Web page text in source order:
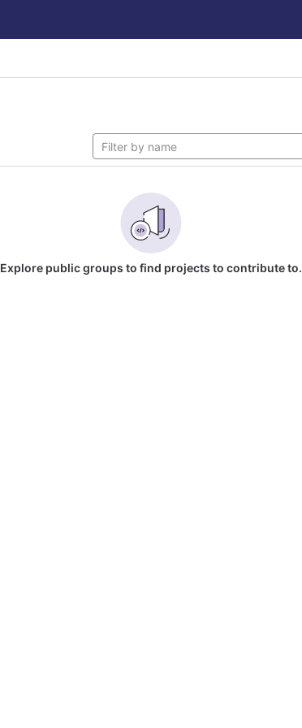
Explore public groups to find projects to contribute to.